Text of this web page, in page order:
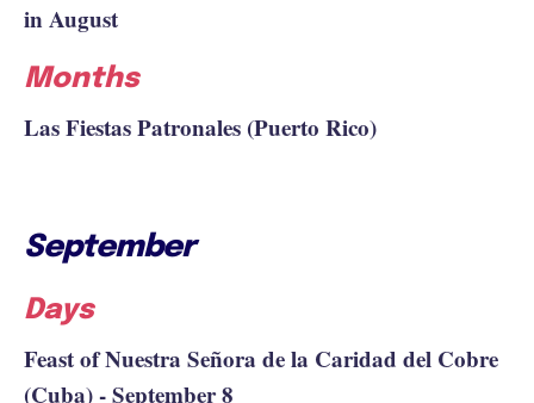
in August
Months
Las Fiestas Patronales (Puerto Rico)
September
Days
Feast of Nuestra Señora de la Caridad del Cobre
(Cuba) - September 8